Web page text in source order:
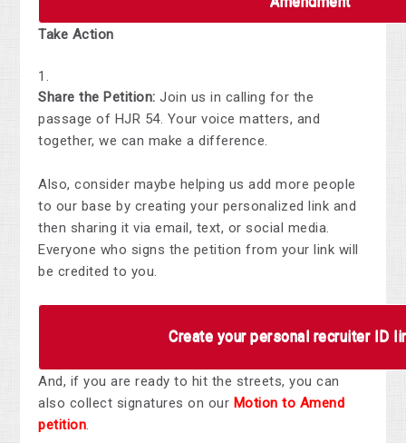
Take Action
Share the Petition:Join us in calling for the
passage of HJR 54. Your voice matters, and
together, we can make a difference.
Also, consider maybe helping us add more people
to our base by creatingyour personalized link and
then sharing it via email, text, or social media.
Everyone who signs the petition from your link will
be credited to you.
Create your personal recruiter ID
And, if you are ready to hit the streets, you can
also collect signatures on our Motion to Amend
petition.